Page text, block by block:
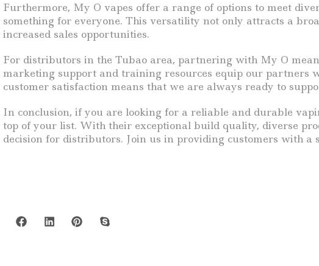
Furthermore, My O vapes offer a range of options to meet
something for everyone. This versatility not only attracts a
increased sales opportunities.
For distributors in the Tubao area, partnering with My O
marketing support and training resources equip our partners
customer satisfaction means that we are always ready to
In conclusion, if you are looking for a reliable and durable
top of your list. With their exceptional build quality, diverse
decision for distributors. Join us in providing customers with